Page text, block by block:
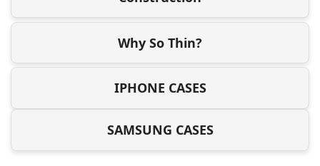
Why So Thin?
IPHONE CASES
SAMSUNG CASES